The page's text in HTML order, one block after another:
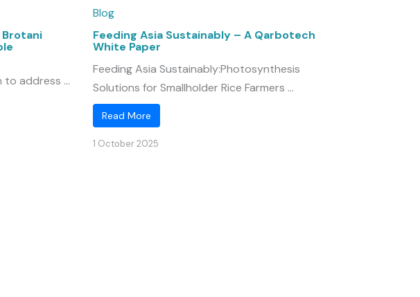
address ...
Blog
Feeding Asia Sustainably – A Qarbotech
White Paper
Feeding Asia Sustainably:Photosynthesis
Solutions for Smallholder Rice Farmers ...
Read More
1 October 2025